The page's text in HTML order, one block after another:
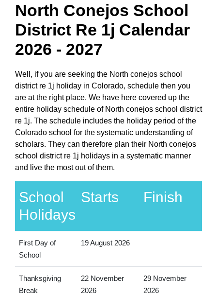
North Conejos School
District Re 1j Calendar
2026 - 2027
Well, if you are seeking the North conejos school
district re 1j holiday in Colorado, schedule then you
are at the right place. We have here covered up the
entire holiday schedule of North conejos school district
re 1j. The schedule includes the holiday period of the
Colorado school for the systematic understanding of
scholars. They can therefore plan their North conejos
school district re 1j holidays in a systematic manner
and live the most out of them.
School
Holidays
Starts Finish
First Day of
School
19 August 2026
Thanksgiving
Break
22 November
2026
29 November
2026